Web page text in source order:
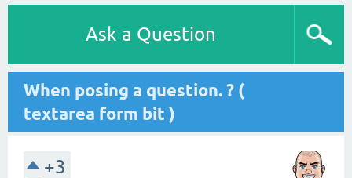
Ask a Question
When posing a question. ? (
textarea form bit )
+3